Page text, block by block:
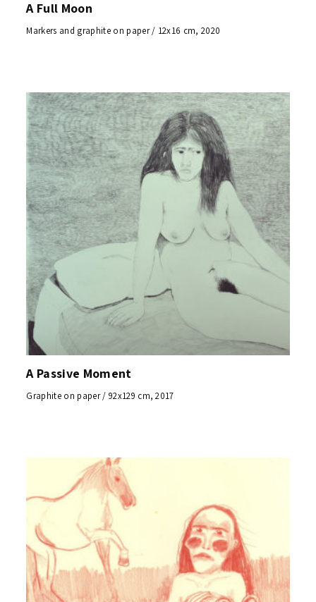
A Full Moon
Markers and graphite on paper / 12x16 cm, 2020
A Passive Moment
Graphite on paper / 92x129 cm, 2017